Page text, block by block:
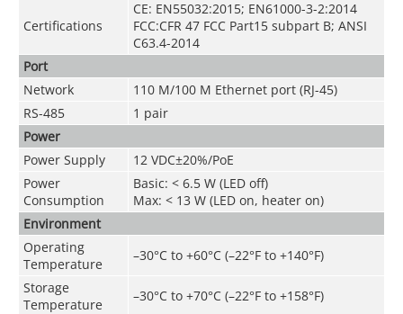
Certifications
CE: EN55032:2015; EN61000-3-2:2014
FCC:CFR 47 FCC Part15 subpart B; ANSI
C63.4-2014
Port
Network
110 M/100 M Ethernet port (RJ-45)
RS-485
1 pair
Power
Power Supply
12 VDC±20%/PoE
Power
Consumption
Basic: < 6.5 W (LED off)
Max: < 13 W (LED on, heater on)
Environment
Operating
Temperature
–30°C to +60°C (–22°F to +140°F)
Storage
Temperature
–30°C to +70°C (–22°F to +158°F)